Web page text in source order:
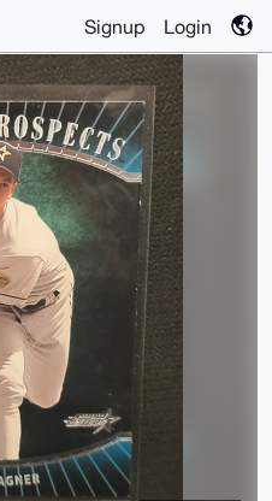
Signup Login